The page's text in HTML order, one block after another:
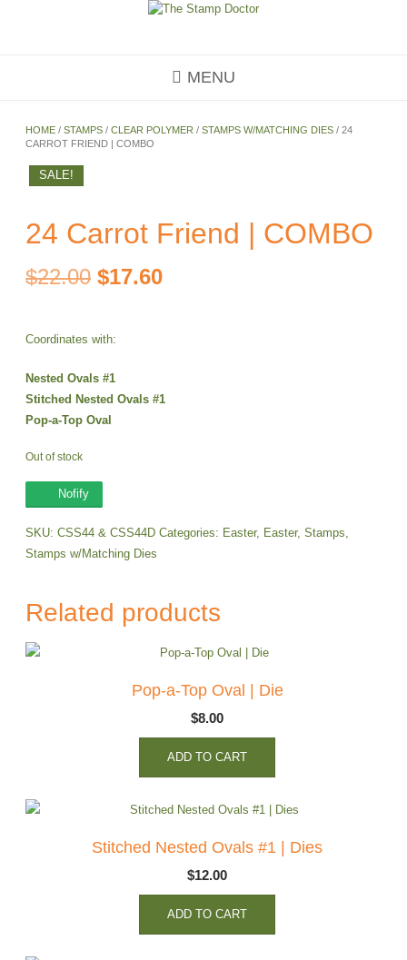
MENU
HOME /STAMPS /CLEAR POLYMER /STAMPS W/MATCHING DIES / 24
CARROT FRIEND | COMBO
SALE!
24 Carrot Friend | COMBO
$22.00 Original
$22.00.
$17.60Current
$17.60.
Coordinates with:
Nested Ovals #1
Stitched Nested Ovals #1
Pop-a-Top Oval
Out of stock
Nofify
SKU:CSS44 & CSS44D Categories: Easter, Easter,Stamps
Stamps w/Matching Dies
Related products
Pop-a-Top Oval | Die
$8.00
ADD TO CART
Stitched Nested Ovals #1 | Dies
$12.00
ADD TO CART